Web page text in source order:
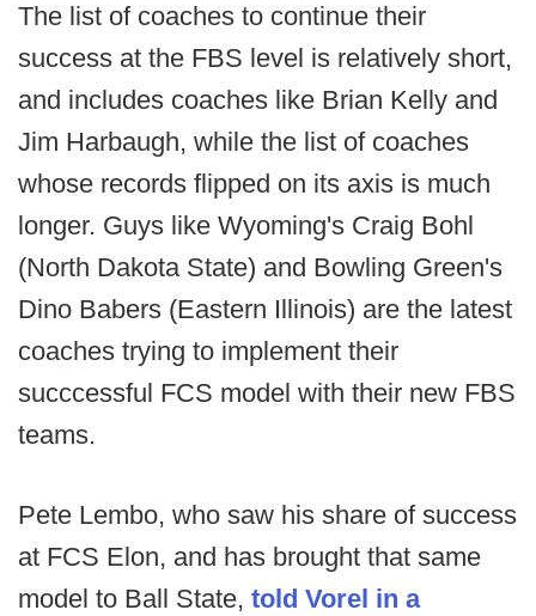
The list of coaches to continue their
success at the FBS level is relatively short,
and includes coaches like Brian Kelly and
Jim Harbaugh, while the list of coaches
whose records flipped on its axis is much
longer. Guys like Wyoming's Craig Bohl
(North Dakota State) and Bowling Green's
Dino Babers (Eastern Illinois) are the latest
coaches trying to implement their
succcessful FCS model with their new FBS
teams.
Pete Lembo, who saw his share of success
at FCS Elon, and has brought that same
model to Ball State, told Vorel in a